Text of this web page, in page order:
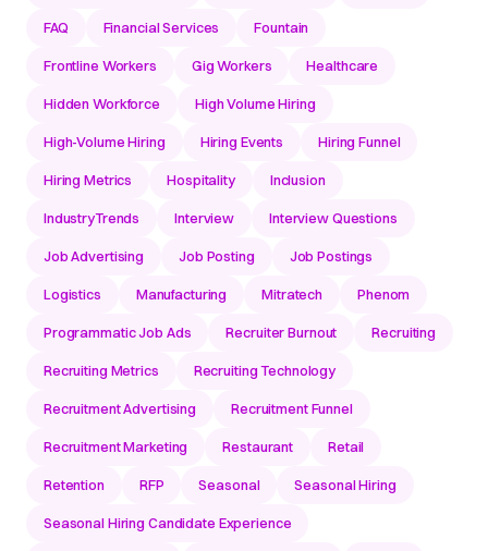
FAQ Financial Services Fountain
Frontline Workers Gig Workers Healthcare
Hidden Workforce High Volume Hiring
High-Volume Hiring Hiring Events Hiring Funnel
Hiring Metrics Hospitality Inclusion
IndustryTrends Interview Interview Questions
Job Advertising Job Posting Job Postings
Logistics Manufacturing Mitratech Phenom
Programmatic Job Ads Recruiter Burnout Recruiting
Recruiting Metrics Recruiting Technology
Recruitment Advertising Recruitment Funnel
Recruitment Marketing Restaurant Retail
Retention RFP Seasonal Seasonal Hiring
Seasonal Hiring Candidate Experience